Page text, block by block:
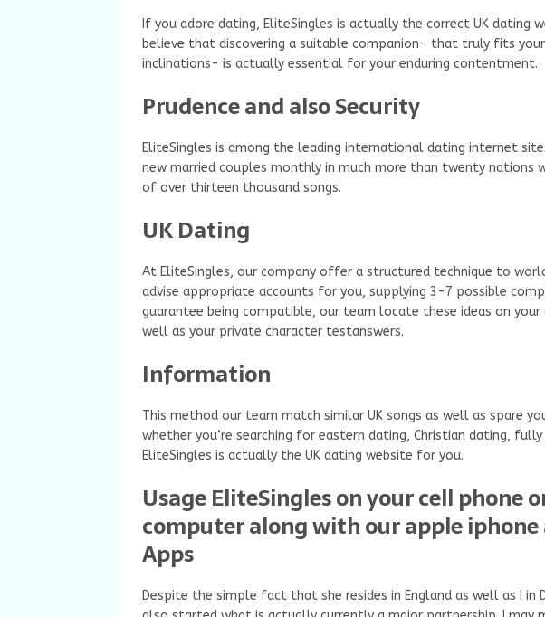
If you adore dating, EliteSingles is actually the correct UK dating
believe that discovering a suitable companion- that truly fits
inclinations- is actually essential for your enduring contentment.
Prudence and also Security
EliteSingles is among the leading international dating internet
new married couples monthly in much more than twenty nations
of over thirteen thousand songs.
UK Dating
At EliteSingles, our company offer a structured technique to
advise appropriate accounts for you, supplying 3-7 possible
guarantee being compatible, our team locate these ideas on your
well as your private character testanswers.
Information
This method our team match similar UK songs as well as spare
whether you’re searching for eastern dating, Christian dating,
EliteSingles is actually the UK dating website for you.
Usage EliteSingles on your cell phone
computer along with our apple iphone
Apps
Despite the simple fact that she resides in England as well as I in